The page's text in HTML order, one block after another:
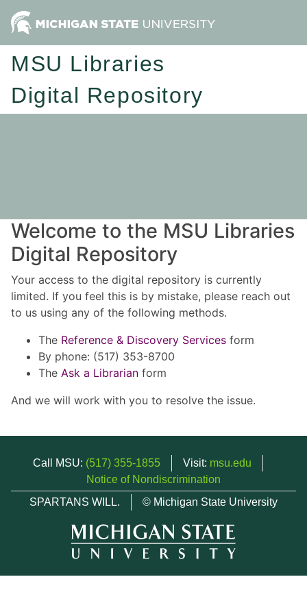
MSU Libraries
Digital Repository
Welcome to the MSU Libraries
Digital Repository
Your access to the digital repository is currently
limited. If you feel this is by mistake, please reach out
to us using any of the following methods.
The Reference & Discovery Services form
By phone: (517) 353-8700
The Ask a Librarian form
And we will work with you to resolve the issue.
Call MSU: (517) 355-1855 Visit: msu.edu
Notice of Nondiscrimination
SPARTANS WILL.
© Michigan State University